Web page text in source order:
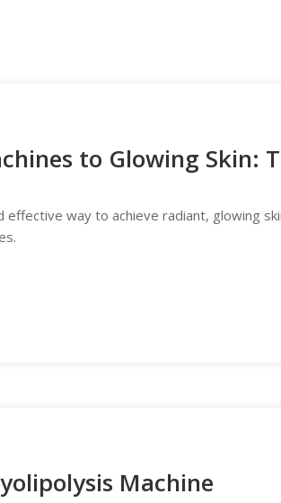
to Glowing Skin:
effective way to achieve radiant, glowing
Machine